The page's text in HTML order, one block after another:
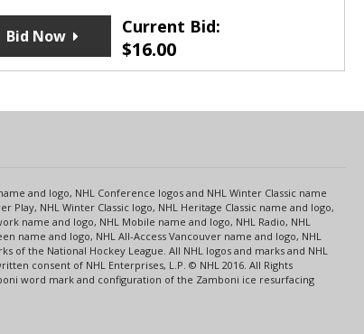
Current Bid:
$16.00
Bid Now
and logo, NHL Conference logos and NHL Winter Classic name
NHL Winter Classic logo, NHL Heritage Classic name and logo,
name and logo, NHL Mobile name and logo, NHL Radio, NHL
name and logo, NHL All-Access Vancouver name and logo, NHL
of the National Hockey League. All NHL logos and marks and NHL
consent of NHL Enterprises, L.P. © NHL 2016. All Rights
word mark and configuration of the Zamboni ice resurfacing